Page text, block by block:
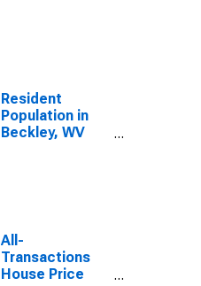
Resident
Population in
Beckley, WV
All-
Transactions
House Price